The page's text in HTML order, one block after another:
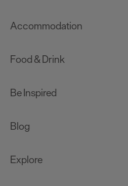
Accommodation
Food & Drink
Be Inspired
Blog
Explore